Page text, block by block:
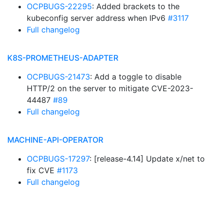
OCPBUGS-22295: Added brackets to the
kubeconfig server address when IPv6 #3117
Full changelog
K8S-PROMETHEUS-ADAPTER
OCPBUGS-21473: Add a toggle to disable
HTTP/2 on the server to mitigate CVE-2023-
44487 #89
Full changelog
MACHINE-API-OPERATOR
OCPBUGS-17297: [release-4.14] Update x/net to
fix CVE #1173
Full changelog